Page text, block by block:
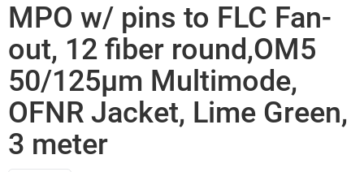
MPO w/ pins to FLC Fan-
out, 12 fiber round,OM5
50/125µm Multimode,
OFNR Jacket, Lime Green,
3 meter